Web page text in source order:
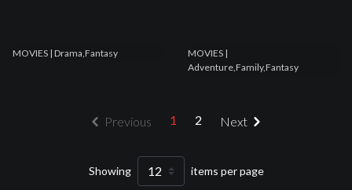
MOVIES | Drama,Fantasy MOVIES |
Adventure,Family,Fantasy
Previous 1 2 Next
Showing items per page